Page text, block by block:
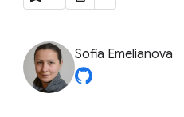
Sofia Emelianova